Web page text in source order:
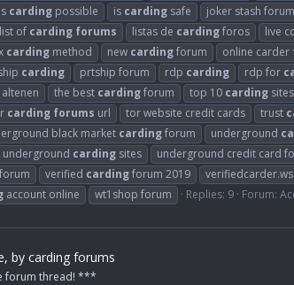
is carding possible is carding safe joker stash forum
list of carding forums listas de cardingforos live
carding method new cardingforum online carder
carding prtship forum rdp carding rdp for
the best cardingforum top 10 carding sites
carding forums url tor website credit cards trust
black market cardingforum underground
underground carding sites underground credit card
forum verified cardingforum 2019 verifiedcarder.ws
account online wt1shop forum Replies: 9 Forum:
by carding forums
forum thread! ***